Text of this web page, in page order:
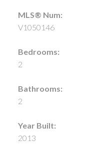
MLS® Num:
V1050146
Bedrooms:
2
Bathrooms:
2
Year Built:
2013